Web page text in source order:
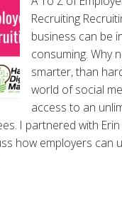
Recruiting
business can be
consuming. Why
smarter, than
world of social
access to an
I partnered with
how employers can